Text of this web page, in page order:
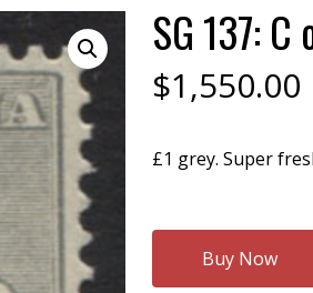
SG 137:
$1,550.00
£1 grey. Super
Buy Now